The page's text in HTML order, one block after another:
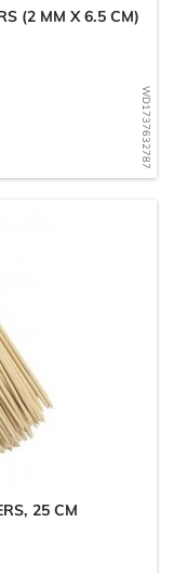
WD1737632787
(2 MM X 6.5 CM)
25 CM